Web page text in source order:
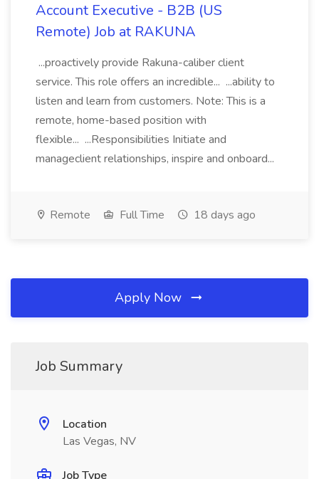
Account Executive - B2B (US
Remote) Job at RAKUNA
...proactively provide Rakuna-caliber client
service. This role offers an incredible... ...ability to
listen and learn from customers. Note: This is a
remote, home-based position with
flexible... ...Responsibilities Initiate and
manageclient relationships, inspire and onboard...
Remote Full Time 18 days ago
Apply Now
Job Summary
Location
Las Vegas, NV
Job Type